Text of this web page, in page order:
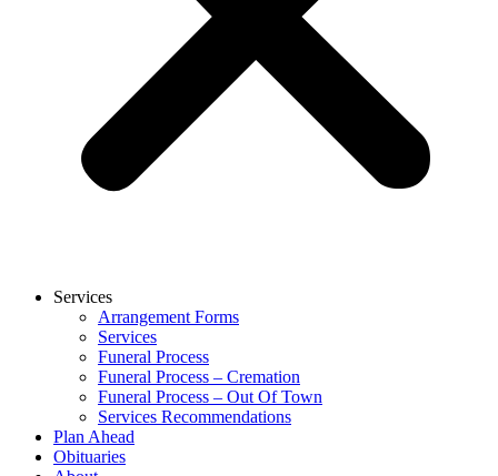
Services
Arrangement Forms
Services
Funeral Process
Funeral Process – Cremation
Funeral Process – Out Of Town
Services Recommendations
Plan Ahead
Obituaries